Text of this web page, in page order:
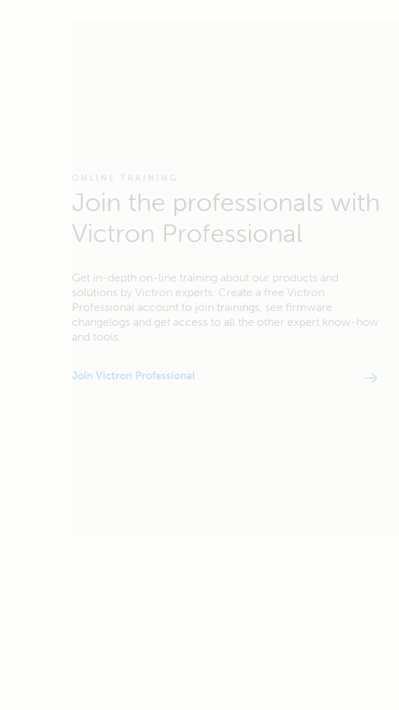
ONLINE TRAINING
Join the professionals with
Victron Professional
Get in-depth on-line training about our products and
solutions by Victron experts. Create a free Victron
Professional account to join trainings, see firmware
changelogs and get access to all the other expert know-how
and tools.
Join Victron Professional